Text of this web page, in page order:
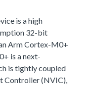
is a high
32-bit
Arm Cortex-M0+
is a next-
is tightly coupled
Controller (NVIC),